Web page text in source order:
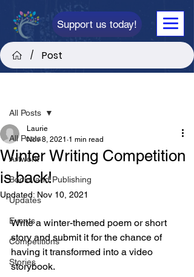
Support us today!
/ Post
All Posts
Artwork
Books and Publishing
Updates
Events
Competitions
Stories
All Posts
Winter Writing Competition
is back!
Laurie
Nov 8, 2021 1 min read
Updated: Nov 10, 2021
Write a winter-themed poem or short
story and submit it for the chance of
having it transformed into a video
storybook.